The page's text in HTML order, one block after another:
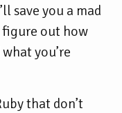
save you a mad
out how
you’re
that don’t